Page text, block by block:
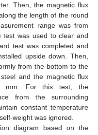
Then, the magnetic flux
the length of the round
range was from
was used to clear and
test was completed and
upside down. Then,
from the bottom to the
and the magnetic flux
mm. For this test, the
from the surrounding
constant temperature
weight was ignored.
diagram based on the